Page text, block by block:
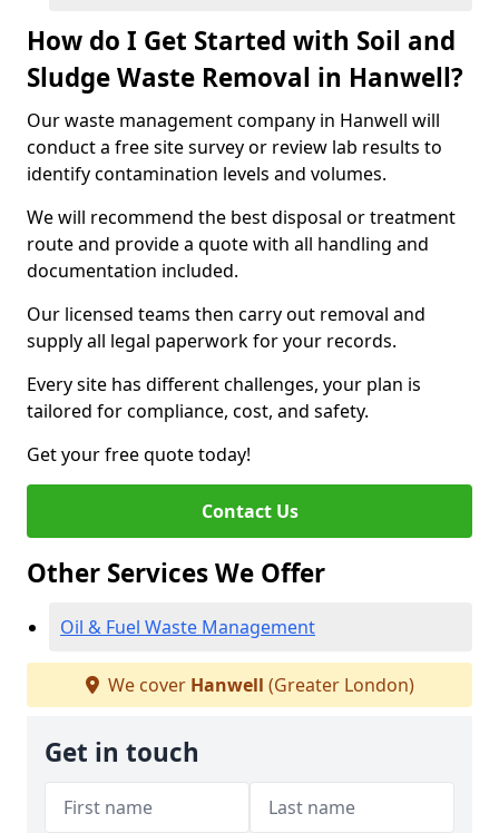
How do I Get Started with Soil and
Sludge Waste Removal in Hanwell?
Our waste management company in Hanwell will
conduct a free site survey or review lab results to
identify contamination levels and volumes.
We will recommend the best disposal or treatment
route and provide a quote with all handling and
documentation included.
Our licensed teams then carry out removal and
supply all legal paperwork for your records.
Every site has different challenges, your plan is
tailored for compliance, cost, and safety.
Get your free quote today!
Contact Us
Other Services We Offer
Oil & Fuel Waste Management
We cover Hanwell (Greater London)
Get in touch